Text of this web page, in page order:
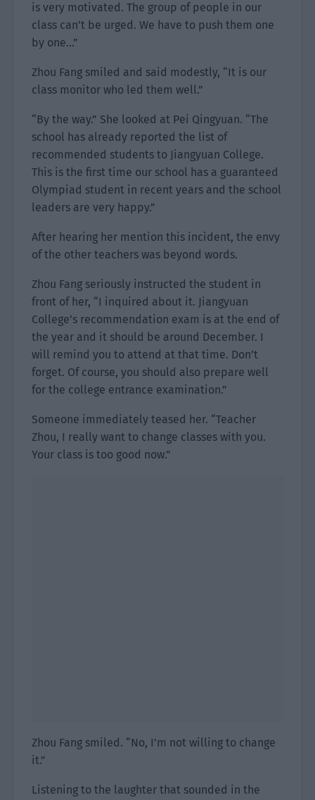
is very motivated. The group of people in our
class can’t be urged. We have to push them one
by one…”
Zhou Fang smiled and said modestly, “It is our
class monitor who led them well.”
“By the way.” She looked at Pei Qingyuan. “The
school has already reported the list of
recommended students to Jiangyuan College.
This is the first time our school has a guaranteed
Olympiad student in recent years and the school
leaders are very happy.”
After hearing her mention this incident, the envy
of the other teachers was beyond words.
Zhou Fang seriously instructed the student in
front of her, “I inquired about it. Jiangyuan
College’s recommendation exam is at the end of
the year and it should be around December. I
will remind you to attend at that time. Don’t
forget. Of course, you should also prepare well
for the college entrance examination.”
Someone immediately teased her. “Teacher
Zhou, I really want to change classes with you.
Your class is too good now.”
Zhou Fang smiled. “No, I’m not willing to change
it.”
Listening to the laughter that sounded in the